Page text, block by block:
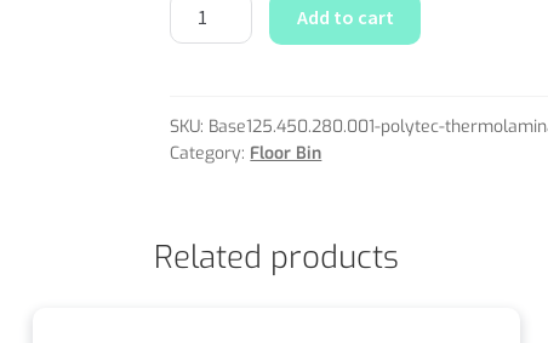
Add to cart
SKU: Base125.450.280.001-polytec-
Category: Floor Bin
Related products